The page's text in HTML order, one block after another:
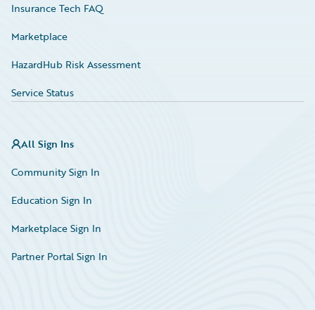
Insurance Tech FAQ
Marketplace
HazardHub Risk Assessment
Service Status
All Sign Ins
Community Sign In
Education Sign In
Marketplace Sign In
Partner Portal Sign In